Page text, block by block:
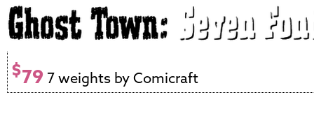
$79 7 weights by Comicraft